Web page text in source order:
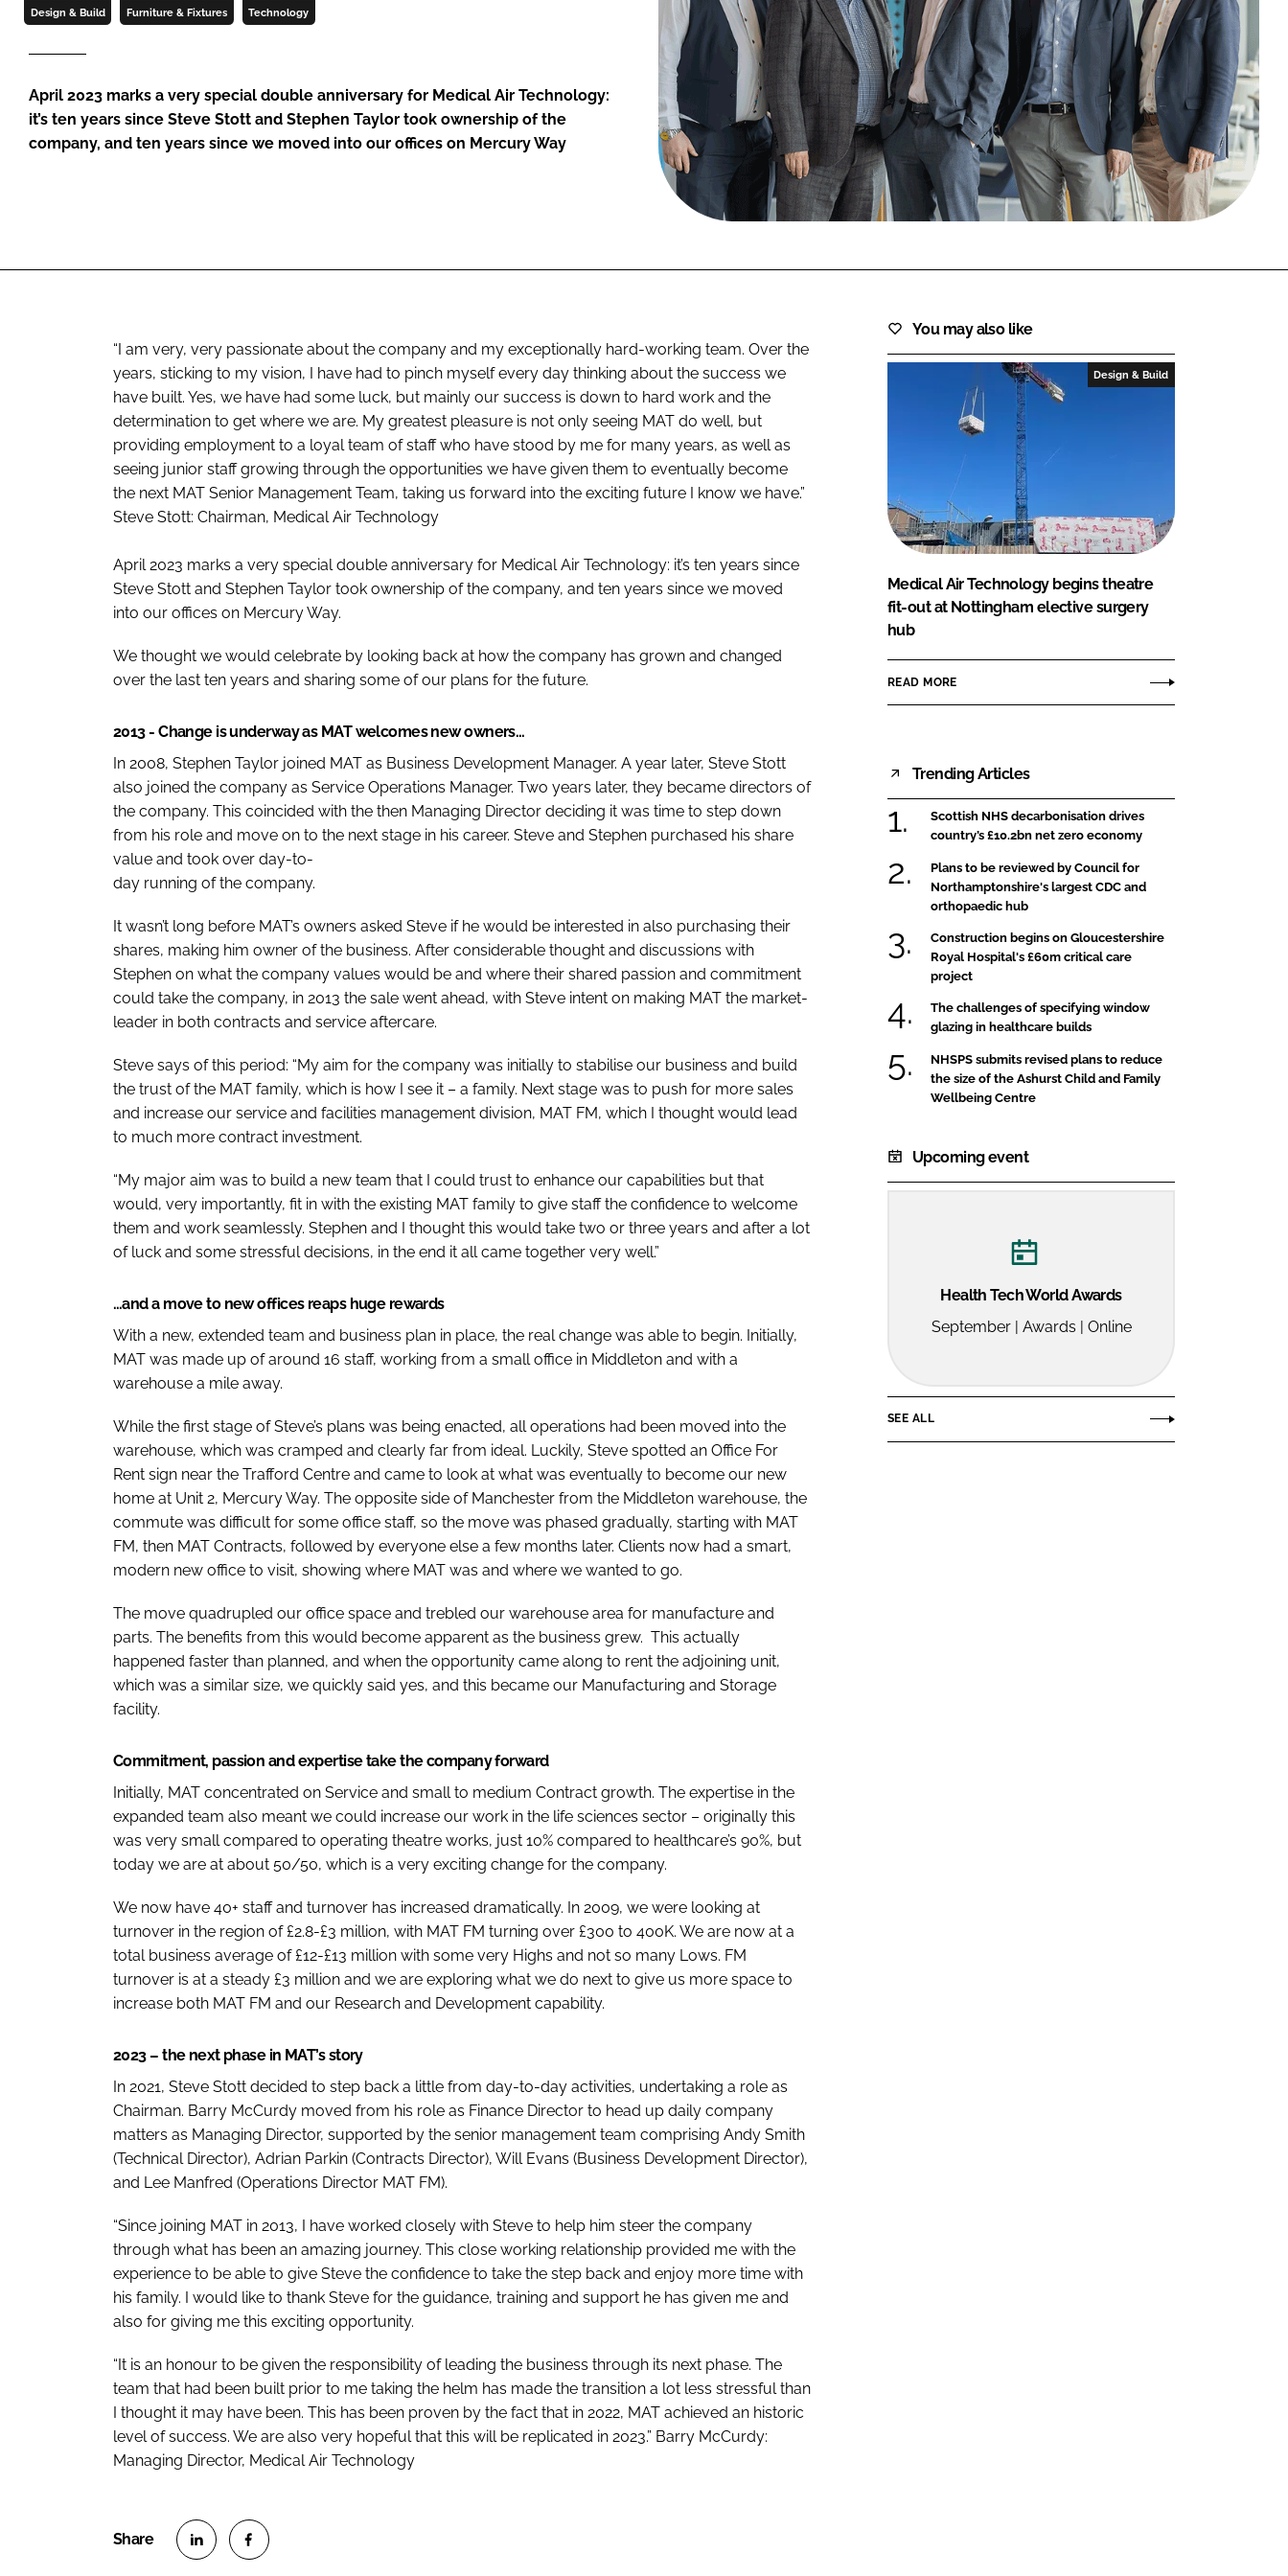
FORGOT PASSWORD?
Close login form
Design & Build Furniture & Fixtures Technology
April 2023 marks a very special double anniversary for Medical Air Technology:
it’s ten years since Steve Stott and Stephen Taylor took ownership of the
company, and ten years since we moved into our offices on Mercury Way
“I am very, very passionate about the company and my exceptionally hard-working team. Over the
years, sticking to my vision, I have had to pinch myself every day thinking about the success we
have built. Yes, we have had some luck, but mainly our success is down to hard work and the
determination to get where we are. My greatest pleasure is not only seeing MAT do well, but
providing employment to a loyal team of staff who have stood by me for many years, as well as
seeing junior staff growing through the opportunities we have given them to eventually become
the next MAT Senior Management Team, taking us forward into the exciting future I know we have.”
Steve Stott: Chairman, Medical Air Technology
April 2023 marks a very special double anniversary for Medical Air Technology: it’s ten years since
Steve Stott and Stephen Taylor took ownership of the company, and ten years since we moved
into our offices on Mercury Way.
We thought we would celebrate by looking back at how the company has grown and changed
over the last ten years and sharing some of our plans for the future.
2013 - Change is underway as MAT welcomes new owners…
In 2008, Stephen Taylor joined MAT as Business Development Manager. A year later, Steve Stott
also joined the company as Service Operations Manager. Two years later, they became directors of
the company. This coincided with the then Managing Director deciding it was time to step down
from his role and move on to the next stage in his career. Steve and Stephen purchased his share
value and took over day-to-
day running of the company.
It wasn’t long before MAT’s owners asked Steve if he would be interested in also purchasing their
shares, making him owner of the business. After considerable thought and discussions with
Stephen on what the company values would be and where their shared passion and commitment
could take the company, in 2013 the sale went ahead, with Steve intent on making MAT the market-
leader in both contracts and service aftercare.
Steve says of this period: “My aim for the company was initially to stabilise our business and build
the trust of the MAT family, which is how I see it – a family. Next stage was to push for more sales
and increase our service and facilities management division, MAT FM, which I thought would lead
to much more contract investment.
“My major aim was to build a new team that I could trust to enhance our capabilities but that
would, very importantly, fit in with the existing MAT family to give staff the confidence to welcome
them and work seamlessly. Stephen and I thought this would take two or three years and after a lot
of luck and some stressful decisions, in the end it all came together very well.”
…and a move to new offices reaps huge rewards
With a new, extended team and business plan in place, the real change was able to begin. Initially,
MAT was made up of around 16 staff, working from a small office in Middleton and with a
warehouse a mile away.
While the first stage of Steve’s plans was being enacted, all operations had been moved into the
warehouse, which was cramped and clearly far from ideal. Luckily, Steve spotted an Office For
Rent sign near the Trafford Centre and came to look at what was eventually to become our new
home at Unit 2, Mercury Way. The opposite side of Manchester from the Middleton warehouse, the
commute was difficult for some office staff, so the move was phased gradually, starting with MAT
FM, then MAT Contracts, followed by everyone else a few months later. Clients now had a smart,
modern new office to visit, showing where MAT was and where we wanted to go.
The move quadrupled our office space and trebled our warehouse area for manufacture and
parts. The benefits from this would become apparent as the business grew. This actually
happened faster than planned, and when the opportunity came along to rent the adjoining unit,
which was a similar size, we quickly said yes, and this became our Manufacturing and Storage
facility.
Commitment, passion and expertise take the company forward
Initially, MAT concentrated on Service and small to medium Contract growth. The expertise in the
expanded team also meant we could increase our work in the life sciences sector – originally this
was very small compared to operating theatre works, just 10% compared to healthcare’s 90%, but
today we are at about 50/50, which is a very exciting change for the company.
We now have 40+ staff and turnover has increased dramatically. In 2009, we were looking at
turnover in the region of £2.8-£3 million, with MAT FM turning over £300 to 400K. We are now at a
total business average of £12-£13 million with some very Highs and not so many Lows. FM
turnover is at a steady £3 million and we are exploring what we do next to give us more space to
increase both MAT FM and our Research and Development capability.
2023 – the next phase in MAT’s story
In 2021, Steve Stott decided to step back a little from day-to-day activities, undertaking a role as
Chairman. Barry McCurdy moved from his role as Finance Director to head up daily company
matters as Managing Director, supported by the senior management team comprising Andy Smith
(Technical Director), Adrian Parkin (Contracts Director), Will Evans (Business Development Director),
and Lee Manfred (Operations Director MAT FM).
“Since joining MAT in 2013, I have worked closely with Steve to help him steer the company
through what has been an amazing journey. This close working relationship provided me with the
experience to be able to give Steve the confidence to take the step back and enjoy more time with
his family. I would like to thank Steve for the guidance, training and support he has given me and
also for giving me this exciting opportunity.
“It is an honour to be given the responsibility of leading the business through its next phase. The
team that had been built prior to me taking the helm has made the transition a lot less stressful than
I thought it may have been. This has been proven by the fact that in 2022, MAT achieved an historic
level of success. We are also very hopeful that this will be replicated in 2023.” Barry McCurdy:
Managing Director, Medical Air Technology
You may also like
Design & Build
Medical Air Technology begins theatre
fit-out at Nottingham elective surgery
hub
READ MORE
Trending Articles
Scottish NHS decarbonisation drives
country’s £10.2bn net zero economy
Plans to be reviewed by Council for
Northamptonshire's largest CDC and
orthopaedic hub
Construction begins on Gloucestershire
Royal Hospital's £60m critical care
project
The challenges of specifying window
glazing in healthcare builds
NHSPS submits revised plans to reduce
the size of the Ashurst Child and Family
Wellbeing Centre
Upcoming event
Health Tech World Awards
September | Awards | Online
SEE ALL